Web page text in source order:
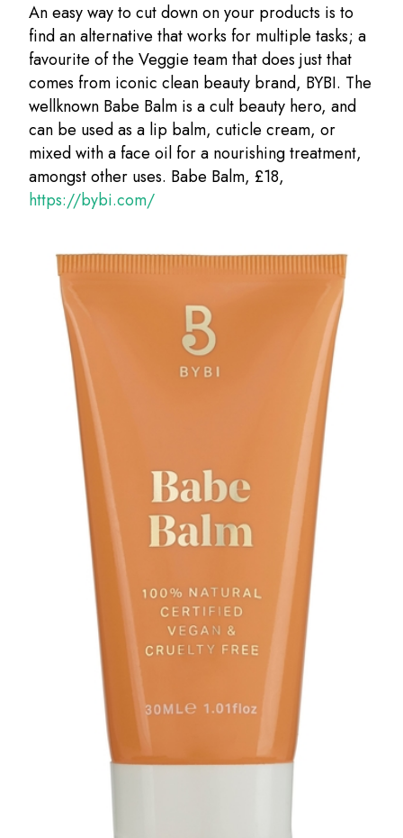
An easy way to cut down on your products is to
find an alternative that works for multiple tasks; a
favourite of the Veggie team that does just that
comes from iconic clean beauty brand, BYBI. The
wellknown Babe Balm is a cult beauty hero, and
can be used as a lip balm, cuticle cream, or
mixed with a face oil for a nourishing treatment,
amongst other uses. Babe Balm, £18,
https://bybi.com/